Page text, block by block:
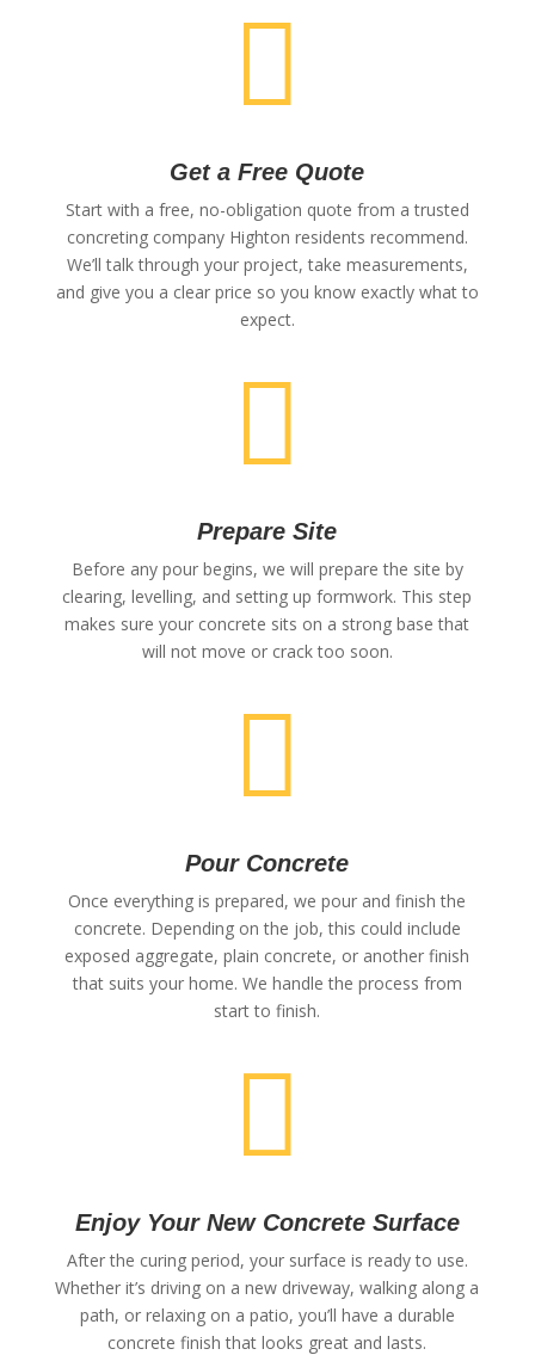

Get a Free Quote
Start with a free, no-obligation quote from a trusted
concreting company Highton residents recommend.
We’ll talk through your project, take measurements,
and give you a clear price so you know exactly what to
expect.

Prepare Site
Before any pour begins, we will prepare the site by
clearing, levelling, and setting up formwork. This step
makes sure your concrete sits on a strong base that
will not move or crack too soon.

Pour Concrete
Once everything is prepared, we pour and finish the
concrete. Depending on the job, this could include
exposed aggregate, plain concrete, or another finish
that suits your home. We handle the process from
start to finish.

Enjoy Your New Concrete Surface
After the curing period, your surface is ready to use.
Whether it’s driving on a new driveway, walking along a
path, or relaxing on a patio, you’ll have a durable
concrete finish that looks great and lasts.